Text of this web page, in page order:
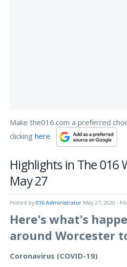
Make the016.com a preferred
clicking here
Highlights in The 016
May 27
Posted by 016 Administrator May 27, 2020 -
Here's what's
around Worcester
Coronavirus (COVID-19)